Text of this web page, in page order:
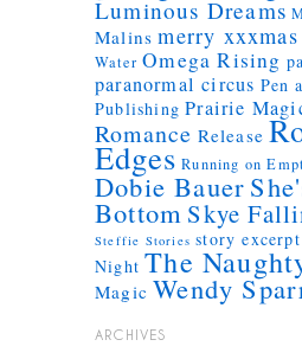
Luminous Dreams
Malins merry xxxmas
Water Omega Rising
paranormal circus Pen
Publishing Prairie
Romance Release
Edges Running on
Dobie Bauer
Bottom Skye
Steffie Stories story excerpt
Night The
Magic Wendy
ARCHIVES